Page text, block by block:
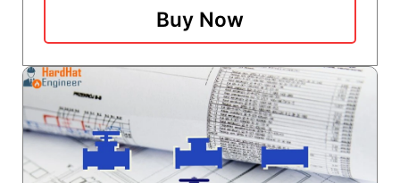
Buy Now